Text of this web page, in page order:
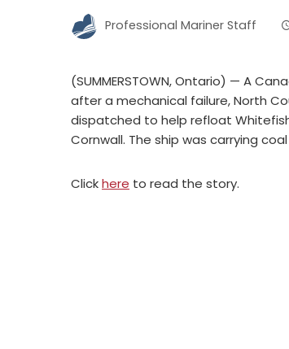
Professional Mariner Staff
(SUMMERSTOWN, Ontario) — A
after a mechanical failure, North
dispatched to help refloat
Cornwall. The ship was carrying
Clickhere to read the story.